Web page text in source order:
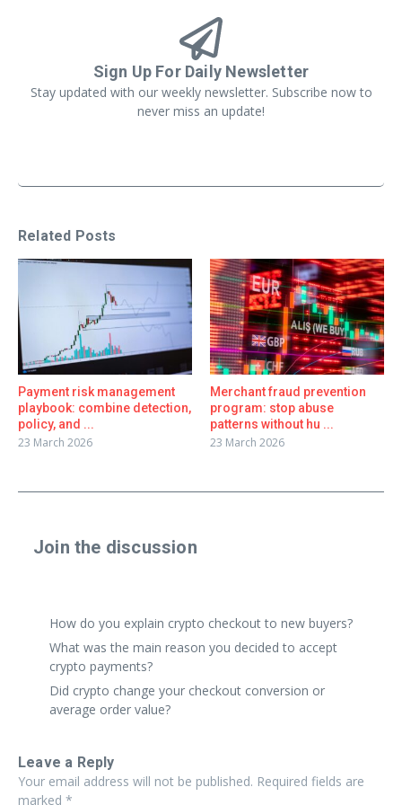
Sign Up For Daily Newsletter
Stay updated with our weekly newsletter. Subscribe now to
never miss an update!
Related Posts
Payment risk management
playbook: combine detection,
policy, and ...
23 March 2026
Merchant fraud prevention
program: stop abuse
patterns without hu ...
23 March 2026
Join the discussion
How do you explain crypto checkout to new buyers?
What was the main reason you decided to accept
crypto payments?
Did crypto change your checkout conversion or
average order value?
Leave a Reply
Your email address will not be published. Required fields are
marked *